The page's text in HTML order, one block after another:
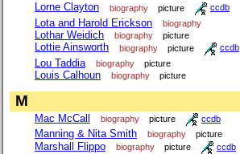
Lorne Clayton biography picture ccdb
Lota and Harold Erickson biography
Lothar Weidich biography picture
Lottie Ainsworth biography picture ccdb
Lou Taddia biography picture
Louis Calhoun biography picture
M
Mac McCall biography picture ccdb
Manning & Nita Smith biography picture
Marshall Flippo biography picture ccdb